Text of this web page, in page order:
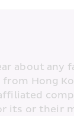
about any
Hong
affiliated
its or their